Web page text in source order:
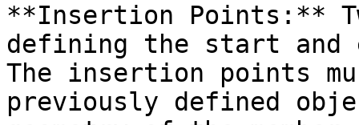
**Insertion Points:**
defining the start and
The insertion points
previously defined